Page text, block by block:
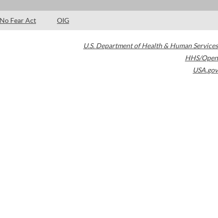
No Fear Act OIG
U.S. Department of Health & Human Services
HHS/Open
USA.gov